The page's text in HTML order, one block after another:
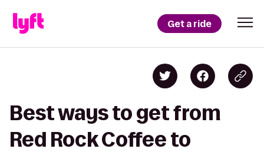
Get a ride
Best ways to get from
Red Rock Coffee to